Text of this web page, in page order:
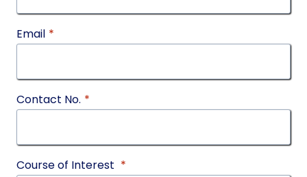
Email *
Contact No. *
Course of Interest *